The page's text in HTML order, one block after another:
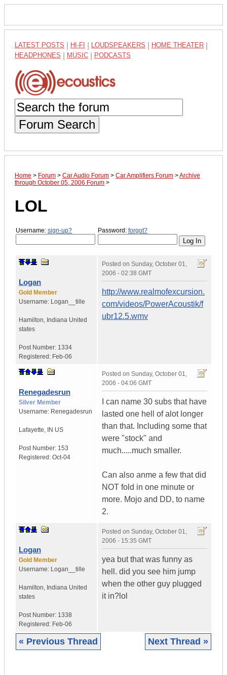
LATEST POSTS HI-FI LOUDSPEAKERS HOME THEATER
HEADPHONES MUSIC PODCASTS
Forum Search
Home > Forum > Car Audio Forum > Car Amplifiers Forum >Archive
through October 05, 2006 Forum >
LOL
Username: sign-up? Password: forgot?
Logan
Gold Member
Username: Logan__tille
Hamilton, Indiana United
states
Post Number: 1334
Registered: Feb-06
Posted on Sunday, October 01,
2006 - 02:38 GMT
http://www.realmofexcursion.
com/videos/PowerAcoustik/f
ubr12.5.wmv
Renegadesrun
Silver Member
Username: Renegadesrun
Lafayette, IN US
Post Number: 153
Registered: Oct-04
Posted on Sunday, October 01,
2006 - 04:06 GMT
I can name 30 subs that have
lasted one hell of alot longer
than that. Including some that
were "stock" and
much.....much smaller.
Can also anme a few that did
NOT fold in one minute or
more. Mojo and DD, to name
2.
Logan
Gold Member
Username: Logan__tille
Hamilton, Indiana United
states
Post Number: 1338
Registered: Feb-06
Posted on Sunday, October 01,
2006 - 15:35 GMT
yea but that was funny as
hell. did you see him jump
when the other guy plugged
it in?lol
« Previous Thread Next Thread »